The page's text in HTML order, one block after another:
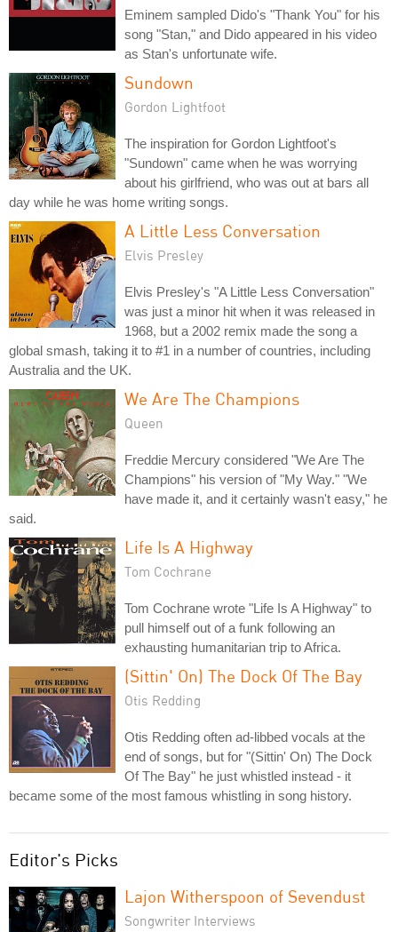
Eminem sampled Dido's "Thank You" for his
song "Stan," and Dido appeared in his video
as Stan's unfortunate wife.
Sundown
Gordon Lightfoot
The inspiration for Gordon Lightfoot's
"Sundown" came when he was worrying
about his girlfriend, who was out at bars all
day while he was home writing songs.
A Little Less Conversation
Elvis Presley
Elvis Presley's "A Little Less Conversation"
was just a minor hit when it was released in
1968, but a 2002 remix made the song a
global smash, taking it to #1 in a number of countries, including
Australia and the UK.
We Are The Champions
Queen
Freddie Mercury considered "We Are The
Champions" his version of "My Way." "We
have made it, and it certainly wasn't easy," he
said.
Life Is A Highway
Tom Cochrane
Tom Cochrane wrote "Life Is A Highway" to
pull himself out of a funk following an
exhausting humanitarian trip to Africa.
(Sittin' On) The Dock Of The Bay
Otis Redding
Otis Redding often ad-libbed vocals at the
end of songs, but for "(Sittin' On) The Dock
Of The Bay" he just whistled instead - it
became some of the most famous whistling in song history.
Editor's Picks
Lajon Witherspoon of Sevendust
Songwriter Interviews